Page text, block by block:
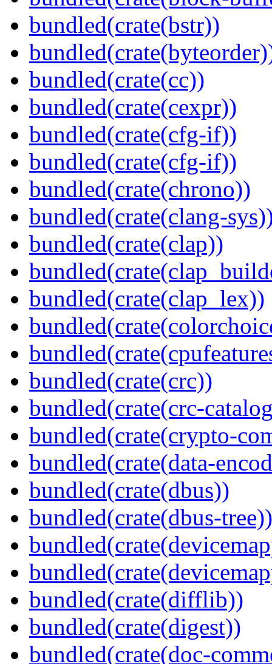
bundled(crate(bstr))
bundled(crate(cc))
bundled(crate(cexpr))
bundled(crate(cfg-if))
bundled(crate(cfg-if))
bundled(crate(chrono))
bundled(crate(clang-
bundled(crate(clap))
bundled(crate(clap_lex))
bundled(crate(crc))
bundled(crate(crc-
bundled(crate(crypto-
bundled(crate(data-
bundled(crate(dbus))
bundled(crate(dbus-tree))
bundled(crate(difflib))
bundled(crate(digest))
bundled(crate(doc-